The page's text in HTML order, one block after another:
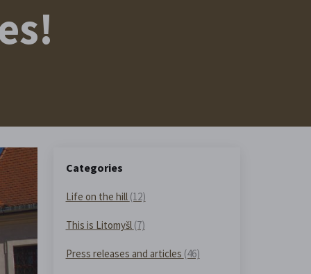
Categories
Life on the hill (12)
This is Litomyšl (7)
Press releases and articles (46)